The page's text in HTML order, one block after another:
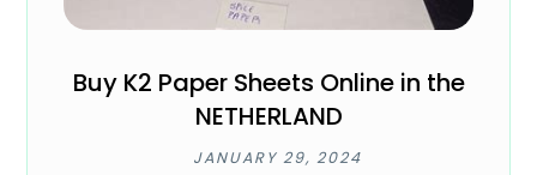
Buy K2 Paper Sheets Online in the
NETHERLAND
JANUARY 29, 2024